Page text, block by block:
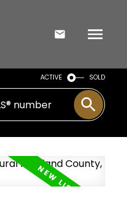
ACTIVE SOLD